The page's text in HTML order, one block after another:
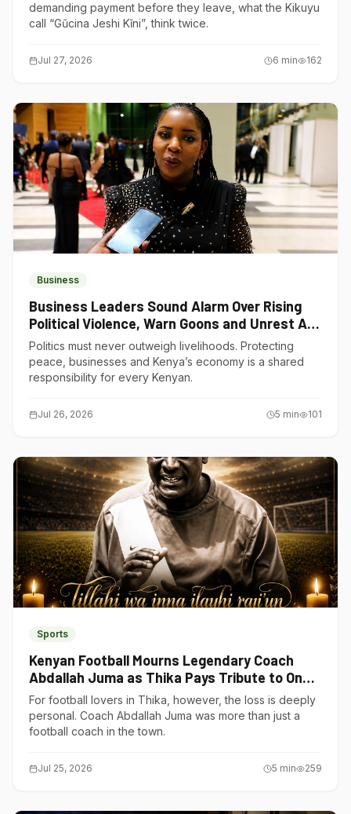
demanding payment before they leave, what the Kikuyu
call “Gũcina Jeshi Kĩni”, think twice.
Jul 27, 2026 6 min 162
Business
Business Leaders Sound Alarm Over Rising
Political Violence, Warn Goons and Unrest Are
Choking Kenya’s Economy
Politics must never outweigh livelihoods. Protecting
peace, businesses and Kenya’s economy is a shared
responsibility for every Kenyan.
Jul 26, 2026 5 min 101
Sports
Kenyan Football Mourns Legendary Coach
Abdallah Juma as Thika Pays Tribute to One
of Its Own
For football lovers in Thika, however, the loss is deeply
personal. Coach Abdallah Juma was more than just a
football coach in the town.
Jul 25, 2026 5 min 259